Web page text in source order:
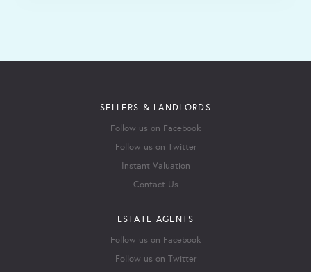
SELLERS & LANDLORDS
Follow us on Facebook
Follow us on Twitter
Instant Valuation
Contact Us
ESTATE AGENTS
Follow us on Facebook
Follow us on Twitter